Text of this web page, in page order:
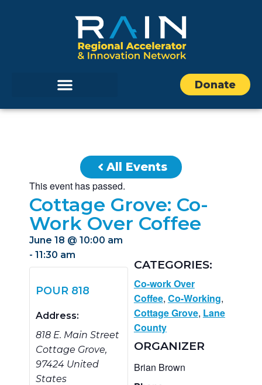
Donate
All Events
This event has passed.
Cottage Grove: Co-
Work Over Coffee
June 18 @ 10:00 am
- 11:30 am
POUR 818
Address:
818 E. Main Street
Cottage Grove,
97424 United
States
CATEGORIES:
Co-work Over
Coffee, Co-Working,
Cottage Grove, Lane
County
ORGANIZER
Brian Brown